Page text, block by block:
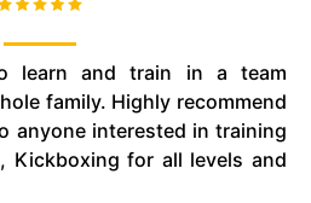
learn and train in a team
family. Highly recommend
anyone interested in training
Kickboxing for all levels and